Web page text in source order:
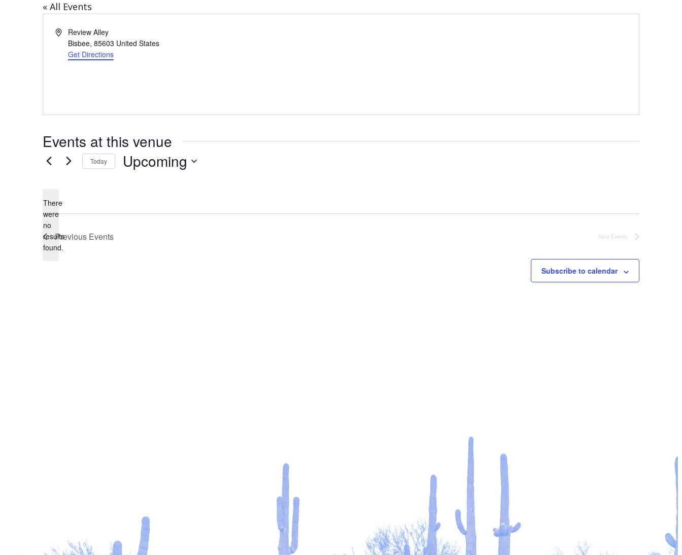
« All Events
AddressReview Alley
Bisbee, 85603 United States
Get Directions
Events at this venue
Notice
There
were
no
results
found.
Today Upcoming
Previous Events Next Events
Subscribe to calendar